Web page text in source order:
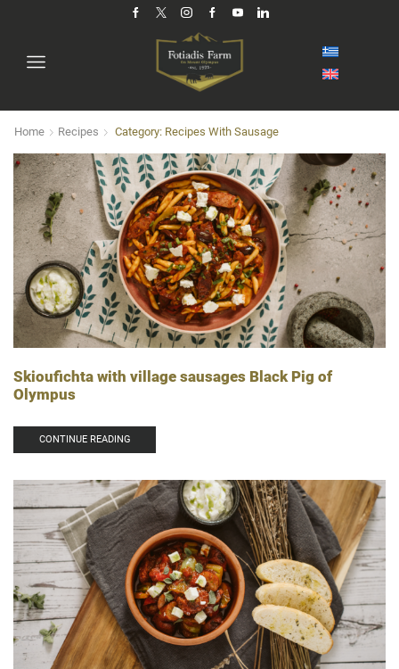
Home Recipes Category: Recipes With Sausage
Skioufichta with village sausages Black Pig of
Olympus
CONTINUE READING